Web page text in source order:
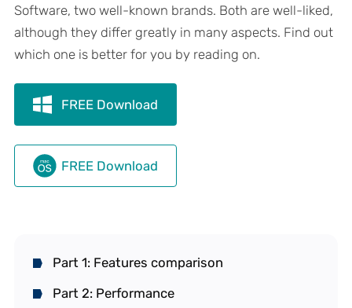
Software, two well-known brands. Both are well-liked,
although they differ greatly in many aspects. Find out
which one is better for you by reading on.
FREE Download
FREE Download
Part 1: Features comparison
Part 2: Performance